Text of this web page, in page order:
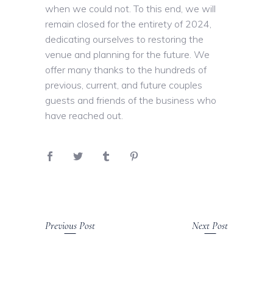
when we could not. To this end, we will
remain closed for the entirety of 2024,
dedicating ourselves to restoring the
venue and planning for the future. We
offer many thanks to the hundreds of
previous, current, and future couples
guests and friends of the business who
have reached out.
Previous Post Next Post